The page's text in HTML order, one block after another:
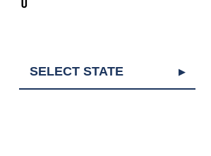
SELECT STATE